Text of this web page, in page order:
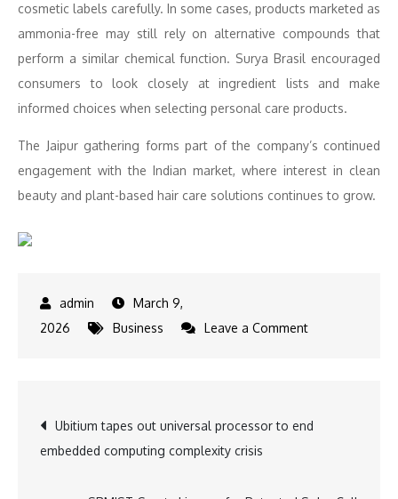
cosmetic labels carefully. In some cases, products marketed as
ammonia-free may still rely on alternative compounds that
perform a similar chemical function. Surya Brasil encouraged
consumers to look closely at ingredient lists and make
informed choices when selecting personal care products.
The Jaipur gathering forms part of the company’s continued
engagement with the Indian market, where interest in clean
beauty and plant-based hair care solutions continues to grow.
March 9,
2026
Business Leave a Commenton
Clean
Post
navigation
Ubitium tapes out universal processor to end
embedded computing complexity crisis